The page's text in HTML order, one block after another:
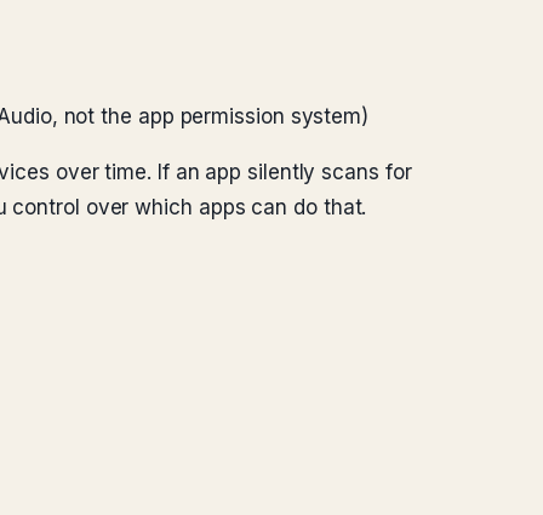
not the app permission system)
over time. If an app silently scans for
control over which apps can do that.